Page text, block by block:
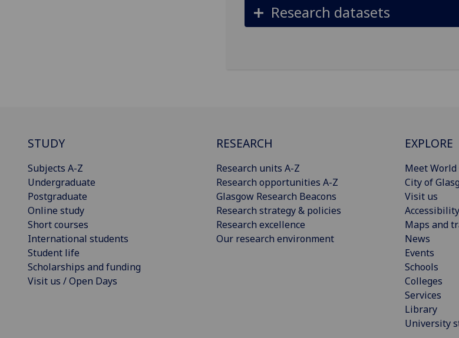
Research datasets
STUDY
Subjects A-Z
Undergraduate
Postgraduate
Online study
Short courses
International students
Student life
Scholarships and funding
Visit us / Open Days
RESEARCH
Research units A-Z
Research opportunities A-Z
Glasgow Research Beacons
Research strategy & policies
Research excellence
Our research environment
EXPLORE
Meet World
City of
Visit us
Accessibility
Maps and
News
Events
Schools
Colleges
Services
Library
University